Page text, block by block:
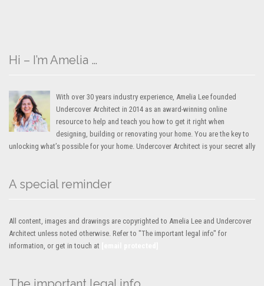
Hi – I’m Amelia …
With over 30 years industry experience, Amelia Lee founded
Undercover Architect in 2014 as an award-winning online
resource to help and teach you how to get it right when
designing, building or renovating your home. You are the key to
unlocking what’s possible for your home. Undercover Architect is your secret ally
A special reminder
All content, images and drawings are copyrighted to Amelia Lee and Undercover
Architect unless noted otherwise. Refer to "The important legal info" for
information, or get in touch at